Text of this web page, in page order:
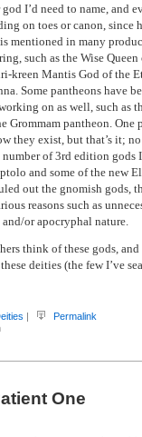
I’d need to name, and
on toes or canon, since
mentioned in many
such as the Wise Queen
kreen Mantis God of the
Some pantheons have
on as well, such as
Grommam pantheon.
they exist, but that’s it;
number of 3rd edition gods
and some of the new
out the gnomish gods,
reasons such as
or apocryphal nature.
think of these gods,
deities (the few I’ve
|
Permalink
One